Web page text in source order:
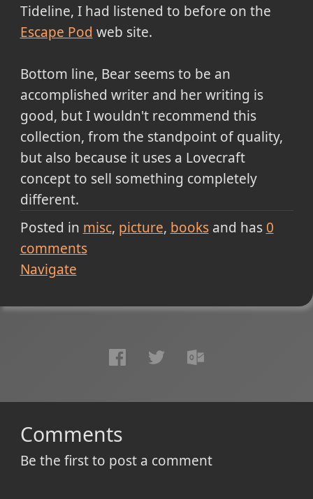
Tideline, I had listened to before on the
Escape Pod web site.
Bottom line, Bear seems to be an
accomplished writer and her writing is
good, but I wouldn't recommend this
collection, from the standpoint of quality,
but also because it uses a Lovecraft
concept to sell something completely
different.
Posted in misc picture books and has 0
comments
Navigate
Comments
Be the first to post a comment